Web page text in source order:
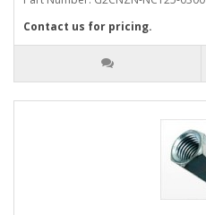
Contact us for pricing.